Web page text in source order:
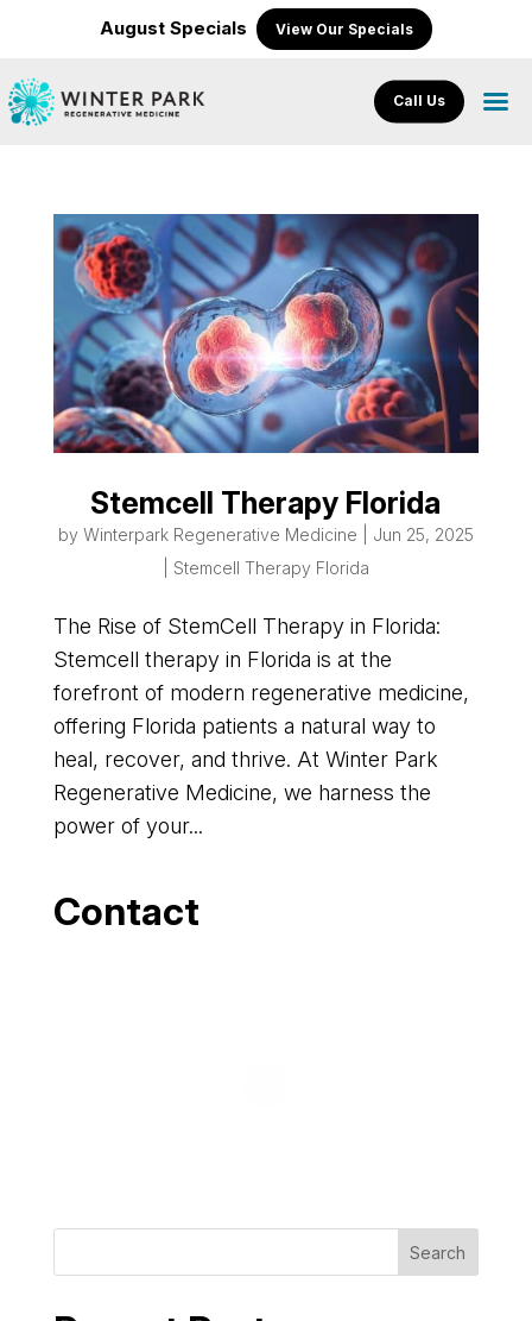
August Specials View Our Specials
Call Us
Stemcell Therapy Florida
by Winterpark Regenerative Medicine
Jun 25, 2025
Stemcell Therapy Florida
The Rise of StemCell Therapy in Florida:
Stemcell therapy in Florida is at the
forefront of modern regenerative medicine,
offering Florida patients a natural way to
heal, recover, and thrive. At Winter Park
Regenerative Medicine, we harness the
power of your...
Contact
Search